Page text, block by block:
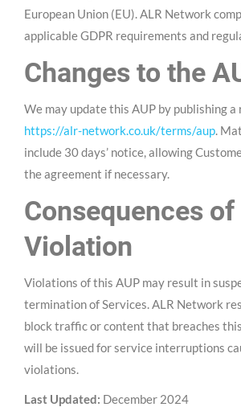
European Union (EU). ALR Network
applicable GDPR requirements and
Changes to the
We may update this AUP by publishing
https://alr-network.co.uk/terms/aup.
include 30 days’ notice, allowing
the agreement if necessary.
Consequences of
Violation
Violations of this AUP may result in
termination of Services. ALR Network
block traffic or content that breaches
will be issued for service interruptions
violations.
Last Updated: December 2024